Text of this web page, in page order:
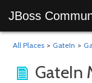
JBoss
All Places > GateIn >
GateIn